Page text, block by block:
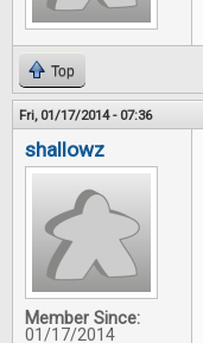
Top
Fri, 01/17/2014 - 07:36
shallowz
Member Since:
01/17/2014